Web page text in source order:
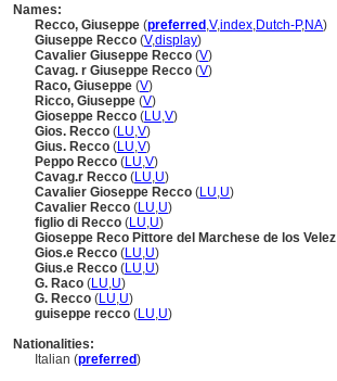
Names:
Recco, Giuseppe (preferred ,V,index,Dutch-P,NA)
Giuseppe Recco (V,display)
Cavalier Giuseppe Recco (V)
Cavag. r Giuseppe Recco (V)
Raco, Giuseppe (V)
Ricco, Giuseppe (V)
Gioseppe Recco (LU,V)
Gios. Recco (LU,V)
Gius. Recco (LU,V)
Peppo Recco (LU,V)
Cavag.r Recco (LU,U)
Cavalier Gioseppe Recco (LU,U)
Cavalier Recco (LU,U)
figlio di Recco (LU,U)
Gioseppe Reco Pittore del Marchese de los Velez
Gios.e Recco (LU,U)
Gius.e Recco (LU,U)
G. Raco (LU,U)
G. Recco (LU,U)
guiseppe recco (LU,U)
Nationalities:
Italian (preferred)